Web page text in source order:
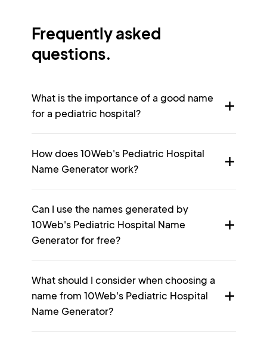
Frequently asked
questions.
What is the importance of a good name
for a pediatric hospital?
How does 10Web's Pediatric Hospital
Name Generator work?
Can I use the names generated by
10Web's Pediatric Hospital Name
Generator for free?
What should I consider when choosing a
name from 10Web's Pediatric Hospital
Name Generator?